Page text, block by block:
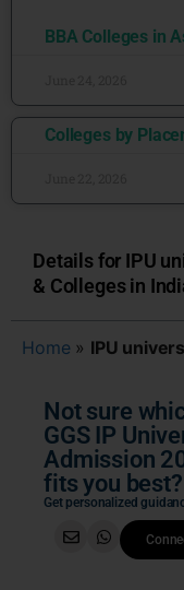
BBA Colleges in
Colleges by
Details for IPU
& Colleges in
Home » IPU
Not sure
GGS IP
Admission
fits you best?
Get personalized